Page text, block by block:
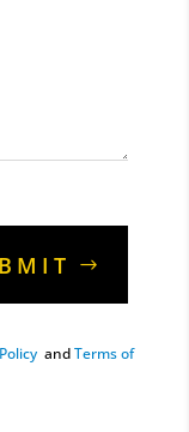
andTerms of